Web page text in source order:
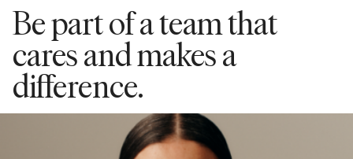
Be part of a team that
cares and makes a
difference.